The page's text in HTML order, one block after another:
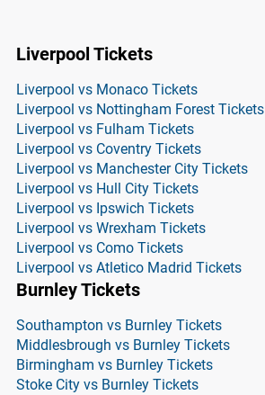
Liverpool Tickets
Liverpool vs Monaco Tickets
Liverpool vs Nottingham Forest Tickets
Liverpool vs Fulham Tickets
Liverpool vs Coventry Tickets
Liverpool vs Manchester City Tickets
Liverpool vs Hull City Tickets
Liverpool vs Ipswich Tickets
Liverpool vs Wrexham Tickets
Liverpool vs Como Tickets
Liverpool vs Atletico Madrid Tickets
Burnley Tickets
Southampton vs Burnley Tickets
Middlesbrough vs Burnley Tickets
Birmingham vs Burnley Tickets
Stoke City vs Burnley Tickets